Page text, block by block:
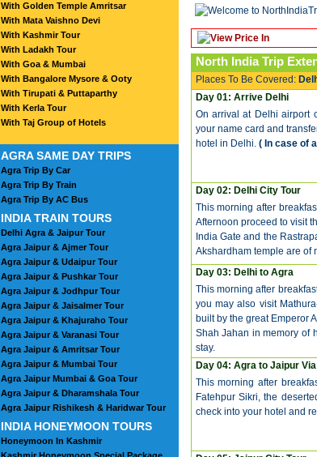
With Golden Temple Amritsar
With Mata Vaishno Devi
With Kashmir Tour
With Ladakh Tour
With Goa & Mumbai
With Bangalore Mysore & Ooty
With Tirupati & Puttaparthy
With Kerla Tour
With Taj Group of Hotels
AGRA SAME DAY TRIPS
Agra Trip By Car
Agra Trip By Train
Agra Trip By AC Bus
INDIA TRAIN TOURS
Delhi Agra & Jaipur Tour
Agra Jaipur & Ajmer Tour
Agra Jaipur & Udaipur Tour
Agra Jaipur & Pushkar Tour
Agra Jaipur & Jodhpur Tour
Agra Jaipur & Jaisalmer Tour
Agra Jaipur & Khajuraho Tour
Agra Jaipur & Varanasi Tour
Agra Jaipur & Amritsar Tour
Agra Jaipur & Mumbai Tour
Agra Jaipur Mumbai & Goa Tour
Agra Jaipur & Dharamshala Tour
Agra Jaipur Rishikesh & Haridwar Tour
INDIA HONEYMOON TOURS
Honeymoon In Kashmir
North India Trip
Places To Be Covered:
Day 01: Arrive Delhi
On arrival at Delhi airport
your name card and
hotel in Delhi. ( In case of
Day 02: Delhi City Tour
This morning after
Afternoon proceed to visit
India Gate and the
Akshardham temple are of
Day 03: Delhi to Agra
This morning after
you may also visit
built by the great Emperor
Shah Jahan in memory of
stay.
Day 04: Agra to Jaipur
This morning after
Fatehpur Sikri, the
check into your hotel and